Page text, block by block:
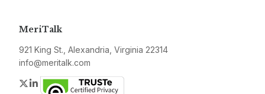
MeriTalk
921 King St., Alexandria, Virginia 22314
info@meritalk.com
Twitter
LinkedIn